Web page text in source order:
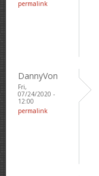
permalink
DannyVon
Fri,
07/24/2020 -
12:00
permalink